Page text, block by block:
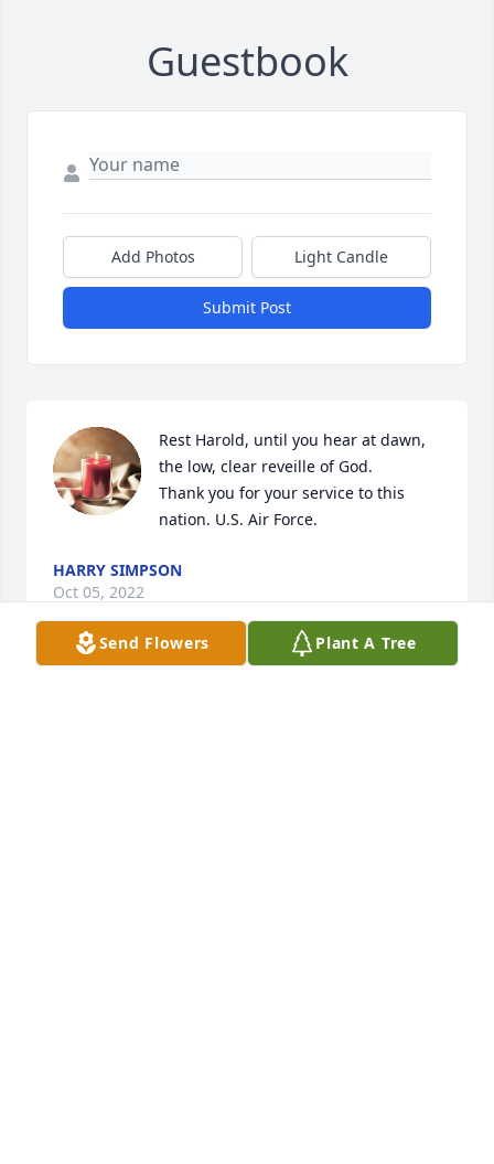
Guestbook
Add Photos Light Candle
Submit Post
Rest Harold, until you hear at dawn,
the low, clear reveille of God.
Thank you for your service to this
nation. U.S. Air Force.
HARRY SIMPSON
Oct 05, 2022
Send Flowers Plant A Tree